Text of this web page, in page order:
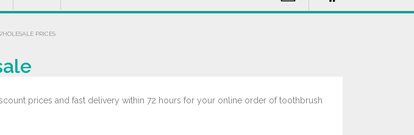
PRICES
prices and fast delivery within 72 hours for your online order of toothbrush